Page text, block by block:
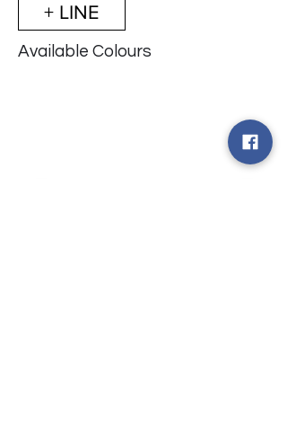
+ LINE
Available Colours